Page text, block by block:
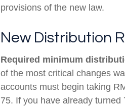
provisions of the new law.
New Distribution
Required minimum
of the most critical changes
accounts must begin taking
75. If you have already